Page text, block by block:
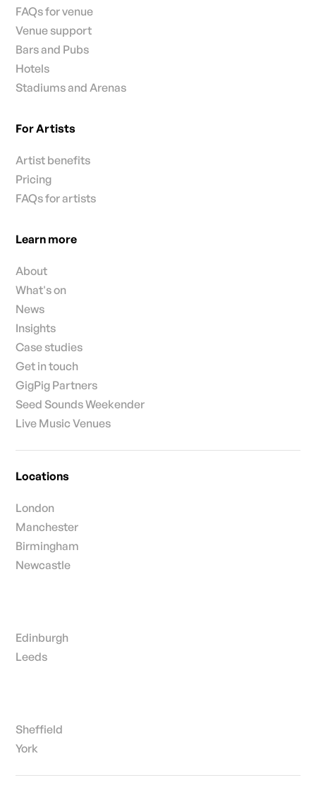
FAQs for venue
Venue support
Bars and Pubs
Hotels
Stadiums and Arenas
For Artists
Artist benefits
Pricing
FAQs for artists
Learn more
About
What's on
News
Insights
Case studies
Get in touch
GigPig Partners
Seed Sounds Weekender
Live Music Venues
Locations
London
Manchester
Birmingham
Newcastle
Edinburgh
Leeds
Sheffield
York